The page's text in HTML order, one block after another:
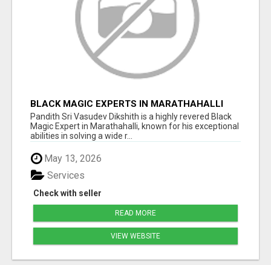
BLACK MAGIC EXPERTS IN MARATHAHALLI
Pandith Sri Vasudev Dikshith is a highly revered Black
Magic Expert in Marathahalli, known for his exceptional
abilities in solving a wide r...
May 13, 2026
Check with seller
Services
READ MORE
VIEW WEBSITE